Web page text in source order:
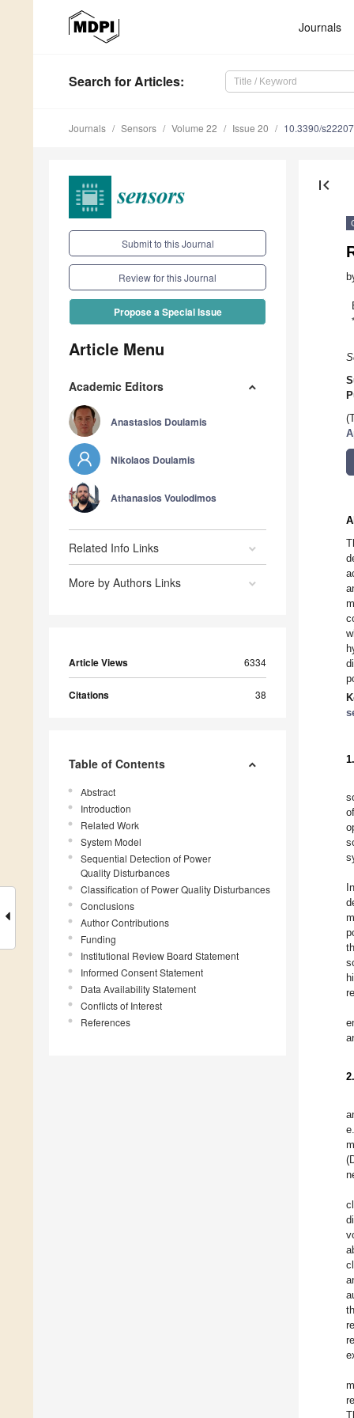
Journals
Search for Articles:
Journals Sensors Volume 22 Issue 20 10.3390/
Submit to this Journal
Review for this Journal
Propose a Special Issue
Article Menu
Academic Editors
Anastasios Doulamis
Nikolaos Doulamis
Athanasios Voulodimos
Related Info Links
More by Authors Links
Article Views 6334
Citations 38
Table of Contents
Abstract
Introduction
Related Work
System Model
Sequential Detection of Power
Quality Disturbances
Classification of Power Quality Disturbances
Conclusions
Author Contributions
Funding
Institutional Review Board Statement
Informed Consent Statement
Data Availability Statement
Conflicts of Interest
References
first_page
*